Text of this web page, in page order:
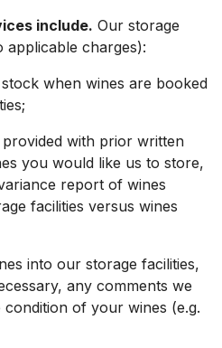
include. Our storage
applicable charges):
when wines are booked
with prior written
you would like us to store,
report of wines
facilities versus wines
into our storage facilities,
any comments we
of your wines (e.g.